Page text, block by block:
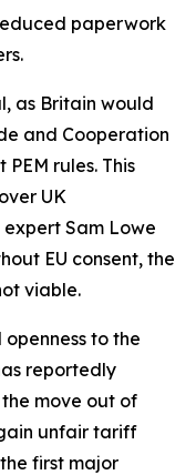
paperwork
as Britain would
and Cooperation
rules. This
UK
Sam Lowe
EU consent, the
viable.
to the
reportedly
move out of
unfair tariff
first major